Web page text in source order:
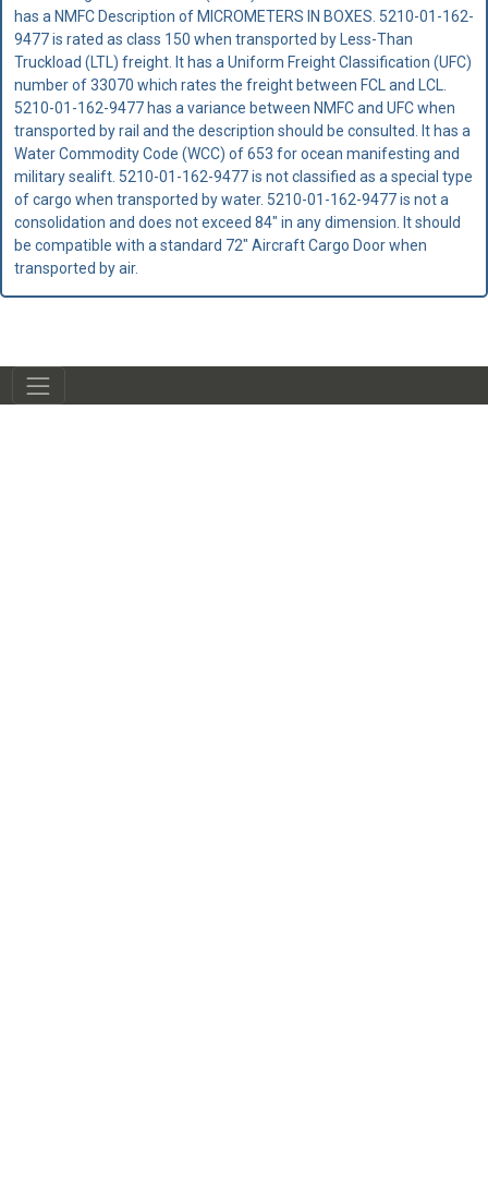
has a NMFC Description of MICROMETERS IN BOXES. 5210-01-162-
9477 is rated as class 150 when transported by Less-Than
Truckload (LTL) freight. It has a Uniform Freight Classification (UFC)
number of 33070 which rates the freight between FCL and LCL.
5210-01-162-9477 has a variance between NMFC and UFC when
transported by rail and the description should be consulted. It has a
Water Commodity Code (WCC) of 653 for ocean manifesting and
military sealift. 5210-01-162-9477 is not classified as a special type
of cargo when transported by water. 5210-01-162-9477 is not a
consolidation and does not exceed 84" in any dimension. It should
be compatible with a standard 72" Aircraft Cargo Door when
transported by air.